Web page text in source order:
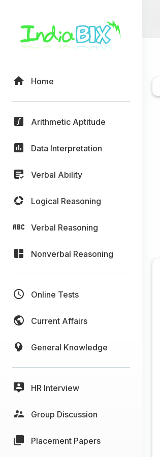
Home
Arithmetic Aptitude
Data Interpretation
Verbal Ability
Logical Reasoning
Verbal Reasoning
Nonverbal Reasoning
Online Tests
Current Affairs
General Knowledge
HR Interview
Group Discussion
Placement Papers